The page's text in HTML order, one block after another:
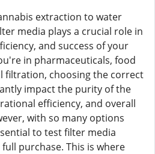
extraction to water
media plays a crucial role in
and success of your
in pharmaceuticals, food
filtration, choosing the correct
impact the purity of the
efficiency, and overall
with so many options
to test filter media
purchase. This is where